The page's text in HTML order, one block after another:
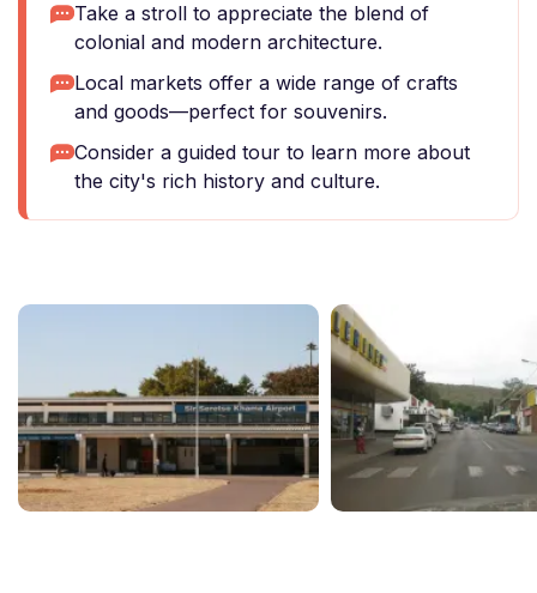
Take a stroll to appreciate the blend of
colonial and modern architecture.
Local markets offer a wide range of crafts
and goods—perfect for souvenirs.
Consider a guided tour to learn more about
the city's rich history and culture.